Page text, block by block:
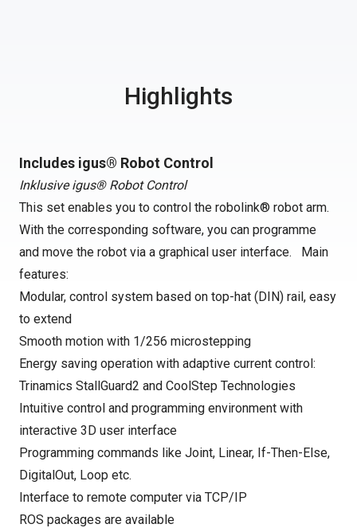
Highlights
Includes igus® Robot Control
Inklusive igus® Robot Control
This set enables you to control the robolink® robot arm.
With the corresponding software, you can programme
and move the robot via a graphical user interface. Main
features:
Modular, control system based on top-hat (DIN) rail, easy
to extend
Smooth motion with 1/256 microstepping
Energy saving operation with adaptive current control:
Trinamics StallGuard2 and CoolStep Technologies
Intuitive control and programming environment with
interactive 3D user interface
Programming commands like Joint, Linear, If-Then-Else,
DigitalOut, Loop etc.
Interface to remote computer via TCP/IP
ROS packages are available